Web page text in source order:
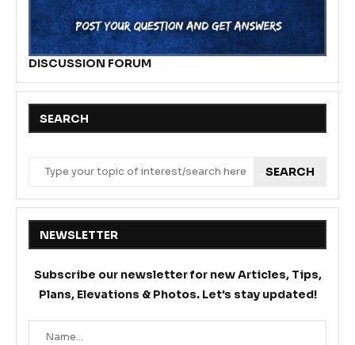
DISCUSSION FORUM
SEARCH
SEARCH
NEWSLETTER
Subscribe our newsletter for new Articles, Tips,
Plans, Elevations & Photos. Let's stay updated!